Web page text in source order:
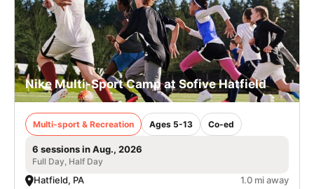
Nike Multi-Sport Camp at Sofive Hatfield
Multi-sport & Recreation Ages 5-13 Co-ed
6 sessions in Aug., 2026
Full Day, Half Day
Hatfield, PA 1.0 mi away